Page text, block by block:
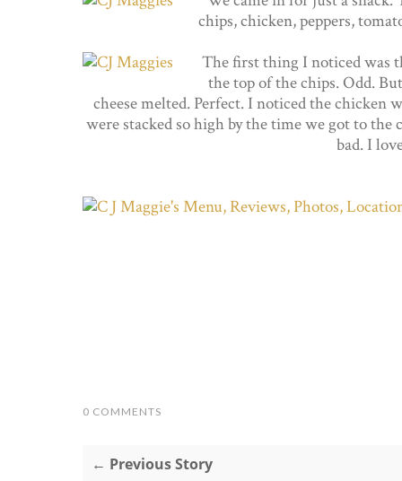
chips, chicken, peppers,
The first thing I noticed was
the top of the chips. Odd.
cheese melted. Perfect. I noticed the chicken
were stacked so high by the time we got to
bad. I
0 COMMENTS
← Previous Story